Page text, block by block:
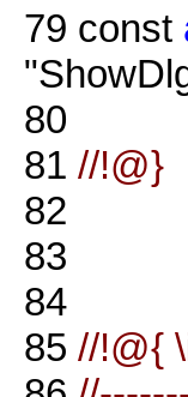
79 const
80
81 //!@}
82
83
84
85 //!@{